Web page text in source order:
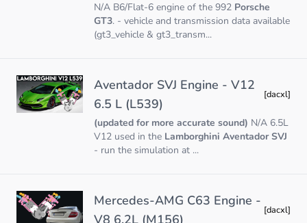
N/A B6/Flat-6 engine of the 992 Porsche
GT3. - vehicle and transmission data available
(gt3_vehicle & gt3_transm...
Aventador SVJ Engine - V12
6.5 L (L539)
[dacxl]
(updated for more accurate sound) N/A 6.5L
V12 used in the Lamborghini Aventador SVJ
- run the simulation at ...
Mercedes-AMG C63 Engine -
V8 6.2L (M156)
[dacxl]